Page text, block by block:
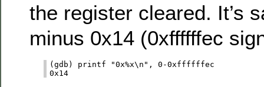
the register cleared. It’s
minus 0x14 (0xffffffec
(gdb) printf "0x%x\n", 0-0xffffffec